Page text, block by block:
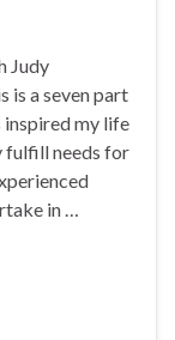
Judy
is a seven part
inspired my life
fulfill needs for
in …